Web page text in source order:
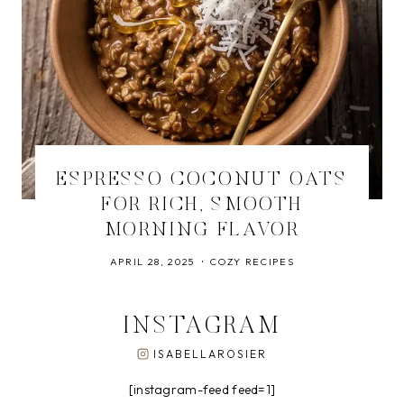
ESPRESSO COCONUT OATS
FOR RICH, SMOOTH
MORNING FLAVOR
APRIL 28, 2025 COZY RECIPES
INSTAGRAM
ISABELLAROSIER
[instagram-feed feed=1]